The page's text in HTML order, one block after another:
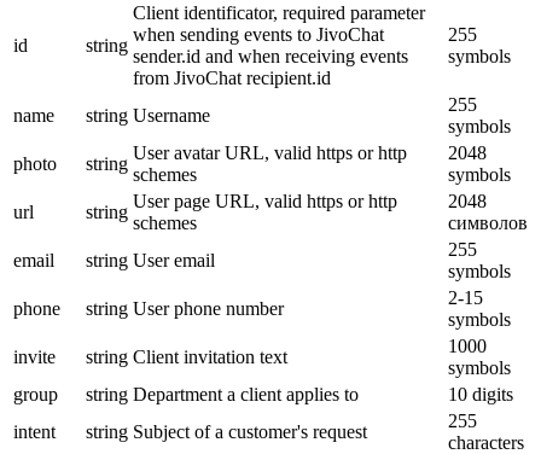
id string
Client identificator, required parameter
when sending events to JivoChat
sender.id and when receiving events
from JivoChat recipient.id
255
symbols
name string Username
255
symbols
photo
string
User avatar URL, valid https or http
schemes
2048
symbols
url
string
User page URL, valid https or http
schemes
2048
символов
email
string User email
255
symbols
phone
string User phone number
2-15
symbols
invite
string Client invitation text
1000
symbols
group
string Department a client applies to
10 digits
intent
string Subject of a customer's request
255
characters